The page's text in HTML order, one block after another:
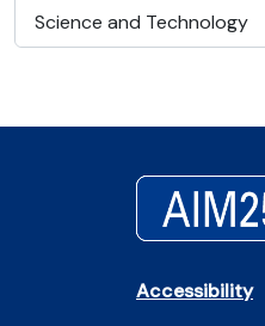
Science and Technology
, 1 results
Accessibility